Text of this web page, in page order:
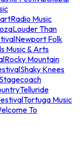
Music
Louder Than
Newport Folk
Music & Arts
Rocky Mountain
Shaky Knees
Stagecoach
Telluride
Tortuga Music
To